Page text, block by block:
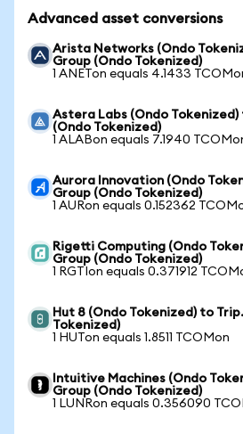
Advanced asset conversions
Arista Networks (Ondo
Group (Ondo Tokenized)
1 ANETon equals 4.1433
Astera Labs (Ondo
(Ondo Tokenized)
1 ALABon equals 7.1940
Aurora Innovation (Ondo
Group (Ondo Tokenized)
1 AURon equals 0.152362
Rigetti Computing (Ondo
Group (Ondo Tokenized)
1 RGTIon equals 0.371912
Hut 8 (Ondo Tokenized) to
Tokenized)
1 HUTon equals 1.8511 TCOMon
Intuitive Machines (Ondo
Group (Ondo Tokenized)
1 LUNRon equals 0.356090